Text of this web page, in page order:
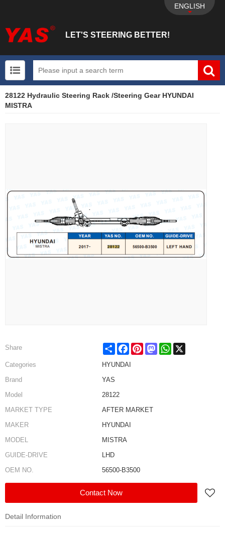
LET'S STEERING BETTER!
ENGLISH
28122 Hydraulic Steering Rack /Steering Gear HYUNDAI
MISTRA
Share Share FacebookPinterestMastodonWhatsApp
Categories
HYUNDAI
Brand
YAS
Model
28122
MARKET TYPE
AFTER MARKET
MAKER
HYUNDAI
MODEL
MISTRA
GUIDE-DRIVE
LHD
OEM NO.
56500-B3500
Contact Now
Detail Information